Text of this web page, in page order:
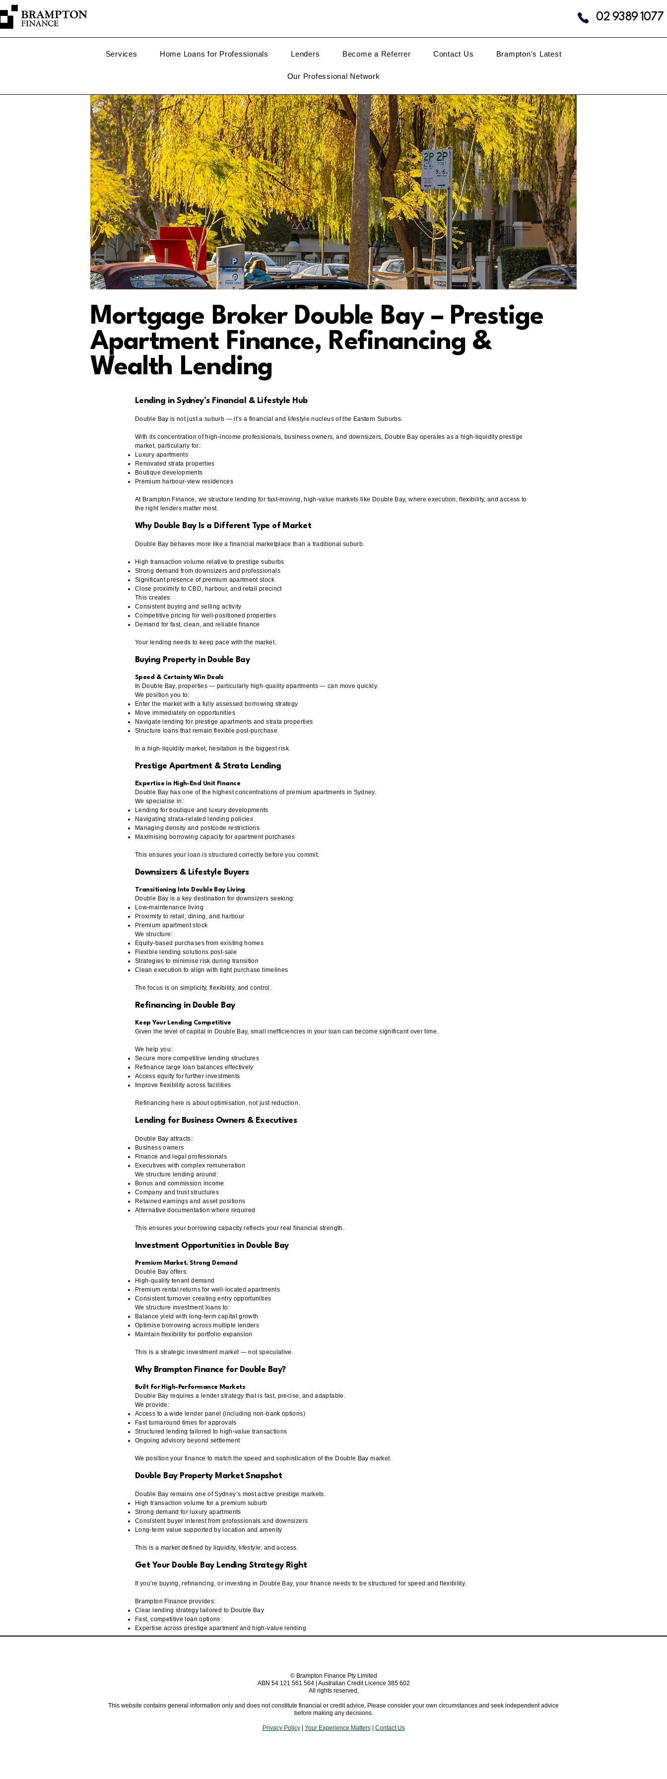
02 9389 1077
Services Home Loans for Professionals Lenders Become a Referrer Contact Us Brampton's Latest
Our Professional Network
Mortgage Broker Double Bay – Prestige
Apartment Finance, Refinancing &
Wealth Lending
Lending in Sydney’s Financial & Lifestyle Hub
Double Bay is not just a suburb — it’s a financial and lifestyle nucleus of the Eastern Suburbs.
With its concentration of high-income professionals, business owners, and downsizers, Double Bay operates as a high-liquidity prestige
market, particularly for:
Luxury apartments
Renovated strata properties
Boutique developments
Premium harbour-view residences
At Brampton Finance, we structure lending for fast-moving, high-value markets like Double Bay, where execution, flexibility, and access to
the right lenders matter most.
Why Double Bay Is a Different Type of Market
Double Bay behaves more like a financial marketplace than a traditional suburb.
High transaction volume relative to prestige suburbs
Strong demand from downsizers and professionals
Significant presence of premium apartment stock
Close proximity to CBD, harbour, and retail precinct
This creates:
Consistent buying and selling activity
Competitive pricing for well-positioned properties
Demand for fast, clean, and reliable finance
Your lending needs to keep pace with the market.
Buying Property in Double Bay
Speed & Certainty Win Deals
In Double Bay, properties — particularly high-quality apartments — can move quickly.
We position you to:
Enter the market with a fully assessed borrowing strategy
Move immediately on opportunities
Navigate lending for prestige apartments and strata properties
Structure loans that remain flexible post-purchase
In a high-liquidity market, hesitation is the biggest risk.
Prestige Apartment & Strata Lending
Expertise in High-End Unit Finance
Double Bay has one of the highest concentrations of premium apartments in Sydney.
We specialise in:
Lending for boutique and luxury developments
Navigating strata-related lending policies
Managing density and postcode restrictions
Maximising borrowing capacity for apartment purchases
This ensures your loan is structured correctly before you commit.
Downsizers & Lifestyle Buyers
Transitioning Into Double Bay Living
Double Bay is a key destination for downsizers seeking:
Low-maintenance living
Proximity to retail, dining, and harbour
Premium apartment stock
We structure:
Equity-based purchases from existing homes
Flexible lending solutions post-sale
Strategies to minimise risk during transition
Clean execution to align with tight purchase timelines
The focus is on simplicity, flexibility, and control.
Refinancing in Double Bay
Keep Your Lending Competitive
Given the level of capital in Double Bay, small inefficiencies in your loan can become significant over time.
We help you:
Secure more competitive lending structures
Refinance large loan balances effectively
Access equity for further investments
Improve flexibility across facilities
Refinancing here is about optimisation, not just reduction.
Lending for Business Owners & Executives
Double Bay attracts:
Business owners
Finance and legal professionals
Executives with complex remuneration
We structure lending around:
Bonus and commission income
Company and trust structures
Retained earnings and asset positions
Alternative documentation where required
This ensures your borrowing capacity reflects your real financial strength.
Investment Opportunities in Double Bay
Premium Market, Strong Demand
Double Bay offers:
High-quality tenant demand
Premium rental returns for well-located apartments
Consistent turnover creating entry opportunities
We structure investment loans to:
Balance yield with long-term capital growth
Optimise borrowing across multiple lenders
Maintain flexibility for portfolio expansion
This is a strategic investment market — not speculative.
Why Brampton Finance for Double Bay?
Built for High-Performance Markets
Double Bay requires a lender strategy that is fast, precise, and adaptable.
We provide:
Access to a wide lender panel (including non-bank options)
Fast turnaround times for approvals
Structured lending tailored to high-value transactions
Ongoing advisory beyond settlement
We position your finance to match the speed and sophistication of the Double Bay market.
Double Bay Property Market Snapshot
Double Bay remains one of Sydney’s most active prestige markets.
High transaction volume for a premium suburb
Strong demand for luxury apartments
Consistent buyer interest from professionals and downsizers
Long-term value supported by location and amenity
This is a market defined by liquidity, lifestyle, and access.
Get Your Double Bay Lending Strategy Right
If you're buying, refinancing, or investing in Double Bay, your finance needs to be structured for speed and flexibility.
Brampton Finance provides:
Clear lending strategy tailored to Double Bay
Fast, competitive loan options
Expertise across prestige apartment and high-value lending
© Brampton Finance Pty Limited
ABN 54 121 561 564 | Australian Credit Licence 385 602
All rights reserved.
This website contains general information only and does not constitute financial or credit advice. Please consider your own circumstances and seek independent advice
before making any decisions.
Privacy Policy| Your Experience Matters| Contact Us